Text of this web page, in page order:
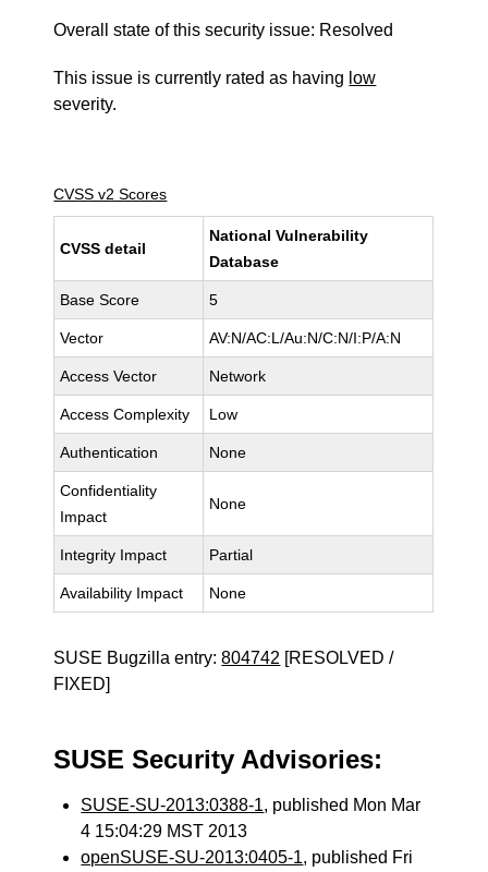
Overall state of this security issue: Resolved
This issue is currently rated as having low
severity.
CVSS v2 Scores
CVSS detail
National Vulnerability
Database
Base Score 5
Vector AV:N/AC:L/Au:N/C:N/I:P/A:N
Access Vector Network
Access Complexity Low
Authentication None
Confidentiality
Impact
None
Integrity Impact Partial
Availability Impact None
SUSE Bugzilla entry:804742 [RESOLVED /
FIXED]
SUSE Security Advisories:
SUSE-SU-2013:0388-1, published Mon Mar
4 15:04:29 MST 2013
openSUSE-SU-2013:0405-1, published Fri